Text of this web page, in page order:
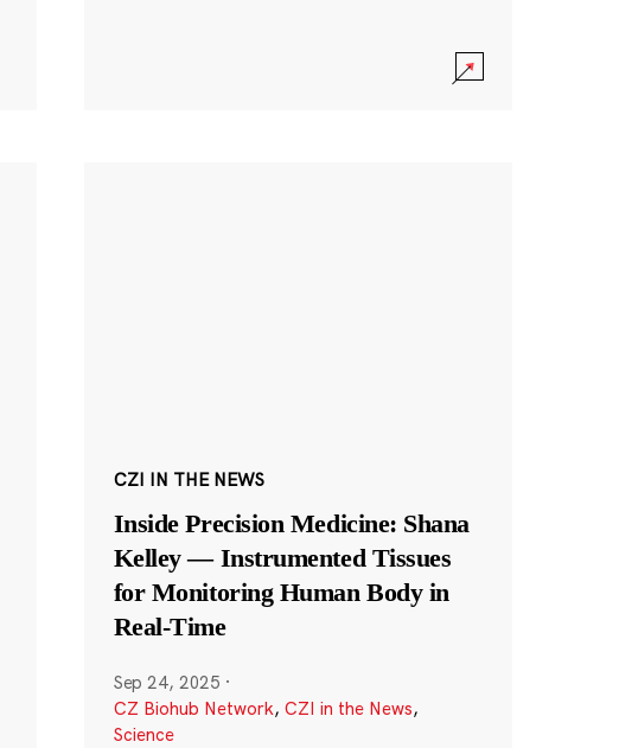
CZI IN THE NEWS
Inside Precision Medicine: Shana
Kelley — Instrumented Tissues
for Monitoring Human Body in
Real-Time
Sep 24, 2025 ·
CZ Biohub Network, CZI in the News,
Science